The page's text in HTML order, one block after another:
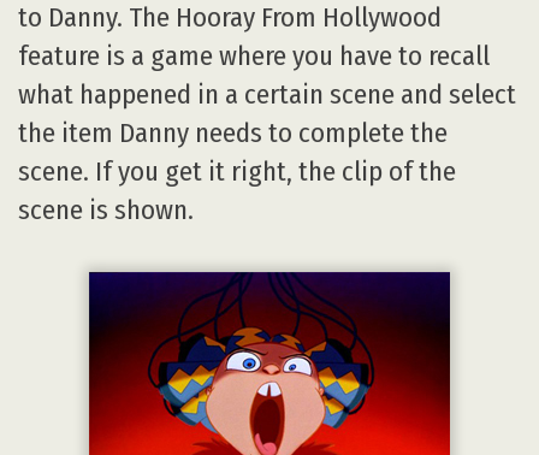
to Danny. The Hooray From Hollywood
feature is a game where you have to recall
what happened in a certain scene and select
the item Danny needs to complete the
scene. If you get it right, the clip of the
scene is shown.